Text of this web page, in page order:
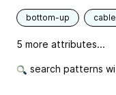
bottom-up
5 more attributes...
search patterns